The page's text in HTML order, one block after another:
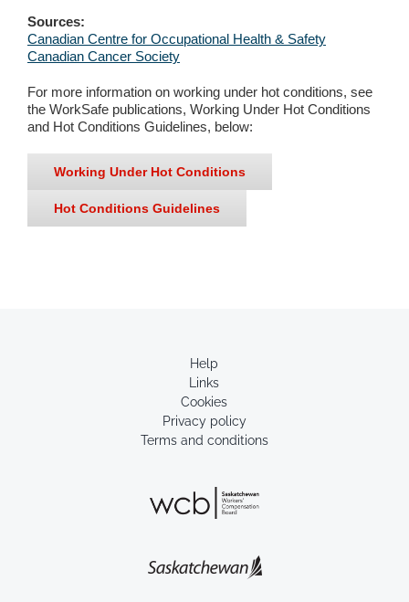
Sources:
Canadian Centre for Occupational Health & Safety
Canadian Cancer Society
For more information on working under hot conditions, see
the WorkSafe publications, Working Under Hot Conditions
and Hot Conditions Guidelines, below:
Working Under Hot Conditions
Hot Conditions Guidelines
Help
Links
Cookies
Privacy policy
Terms and conditions